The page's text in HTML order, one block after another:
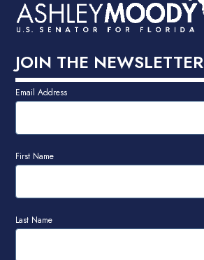
JOIN THE NEWSLETTER
Email Address
First Name
Last Name